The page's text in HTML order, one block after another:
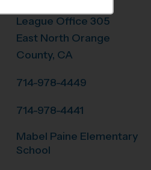
League Office 305
East North Orange
County, CA
714-978-4449
714-978-4441
Mabel Paine Elementary
School